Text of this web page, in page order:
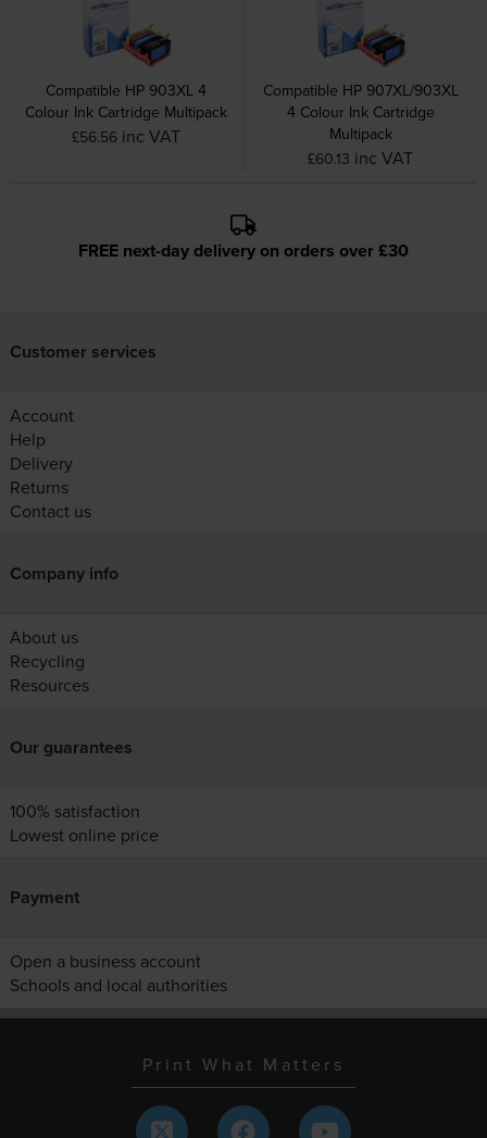
Compatible HP 903XL 4
Colour Ink Cartridge Multipack
£56.56 inc VAT
Compatible HP 907XL/903XL
4 Colour Ink Cartridge
Multipack
£60.13 inc VAT
FREE next-day delivery on orders over £30
Customer services
Account
Help
Delivery
Returns
Contact us
Company info
About us
Recycling
Resources
Our guarantees
100% satisfaction
Lowest online price
Payment
Open a business account
Schools and local authorities
Print What Matters